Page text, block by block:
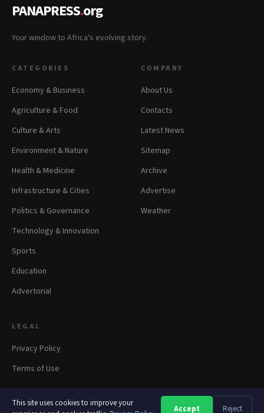
This site uses cookies to improve your
Accept Reject
PANAPRESS.org
Your window to Africa's evolving story.
CATEGORIES
Economy & Business
Agriculture & Food
Culture & Arts
Environment & Nature
Health & Medicine
Infrastructure & Cities
Politics & Governance
Technology & Innovation
Sports
Education
Advertorial
COMPANY
About Us
Contacts
Latest News
Sitemap
Archive
Advertise
Weather
LEGAL
Privacy Policy
Terms of Use